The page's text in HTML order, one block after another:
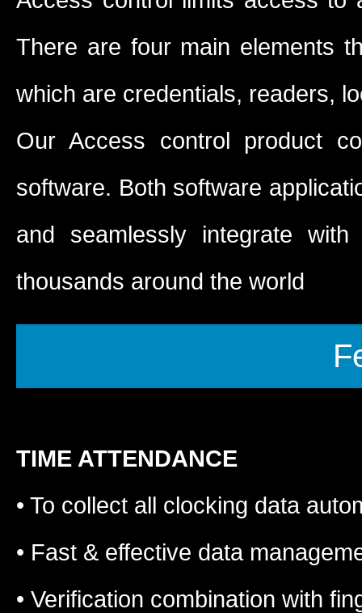
There are four main elements
which are credentials, readers,
Our Access control product
software. Both software
and seamlessly integrate
thousands around the world
TIME ATTENDANCE
• To collect all clocking data
• Fast & effective data
• Verification combination with